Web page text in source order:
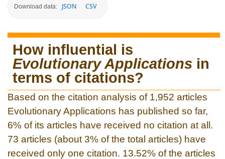
Download data: JSON CSV
How influential is
Evolutionary Applications in
terms of citations?
Based on the citation analysis of 1,952 articles
Evolutionary Applications has published so far,
6% of its articles have received no citation at all.
73 articles (about 3% of the total articles) have
received only one citation. 13.52% of the articles